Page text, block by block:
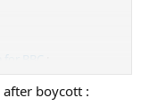
BBC
arts-64895316
boycott :